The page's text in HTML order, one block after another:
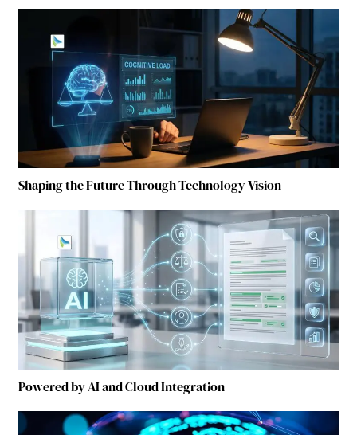
Shaping the Future Through Technology Vision
Powered by AI and Cloud Integration